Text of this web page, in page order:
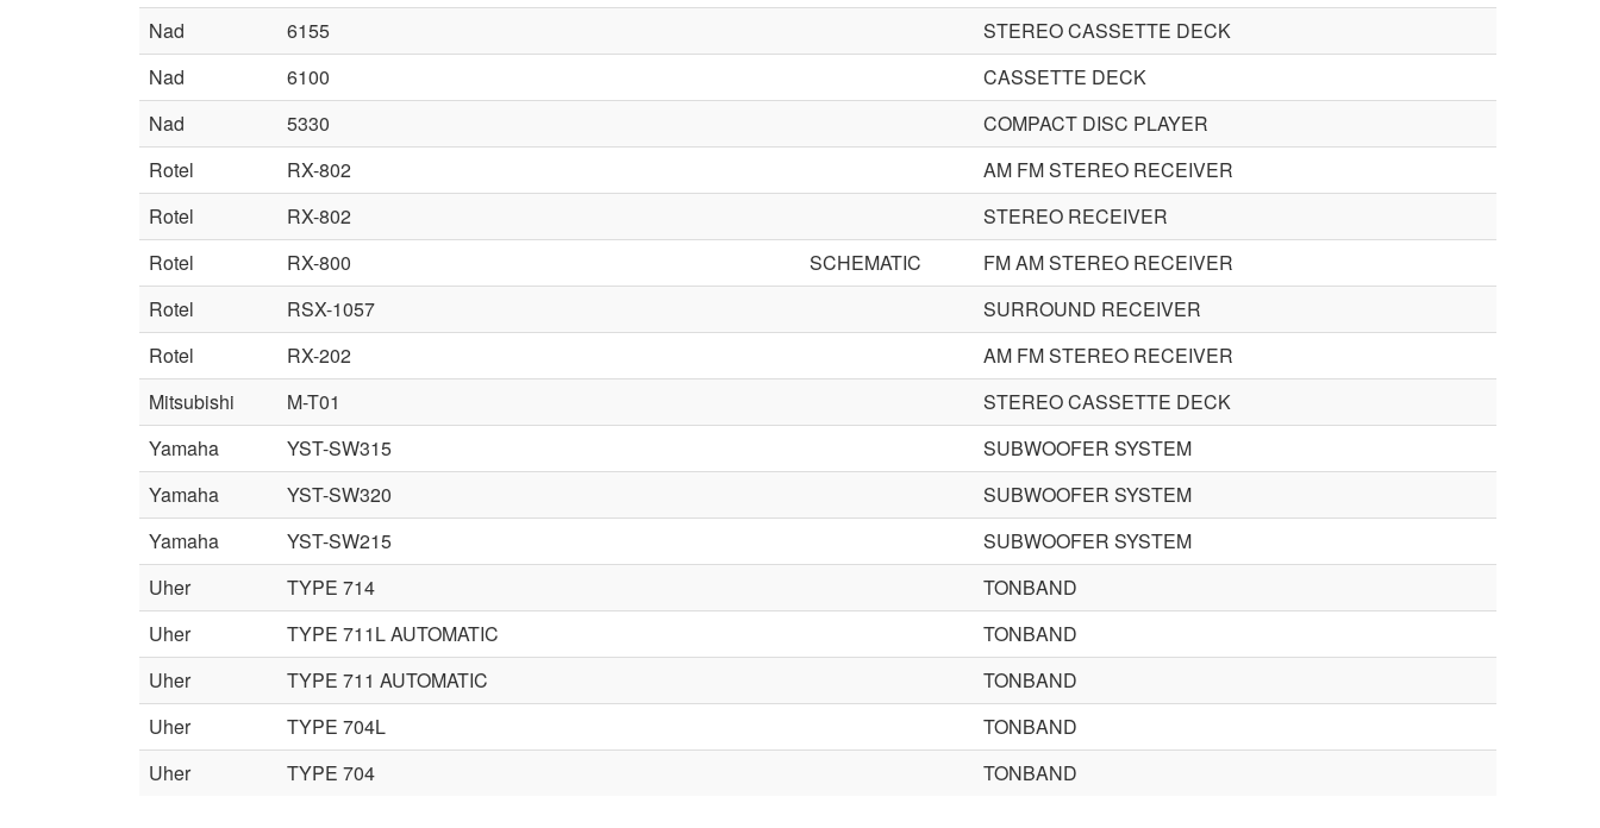
Nad
6155
STEREO CASSETTE DECK
Nad
6100
CASSETTE DECK
Nad
5330
COMPACT DISC PLAYER
Rotel
RX-802
AM FM STEREO RECEIVER
Rotel
RX-802
STEREO RECEIVER
Rotel
RX-800 SCHEMATIC
FM AM STEREO RECEIVER
Rotel
RSX-1057
SURROUND RECEIVER
Rotel
RX-202
AM FM STEREO RECEIVER
Mitsubishi
M-T01
STEREO CASSETTE DECK
Yamaha
YST-SW315
SUBWOOFER SYSTEM
Yamaha
YST-SW320
SUBWOOFER SYSTEM
Yamaha
YST-SW215
SUBWOOFER SYSTEM
Uher
TYPE 714
TONBAND
Uher
TYPE 711L AUTOMATIC
TONBAND
Uher
TYPE 711 AUTOMATIC
TONBAND
Uher
TYPE 704L
TONBAND
Uher
TYPE 704 TONBAND